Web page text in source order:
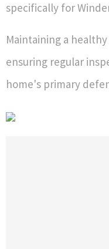
specifically for
Maintaining a
ensuring regular
home's primary